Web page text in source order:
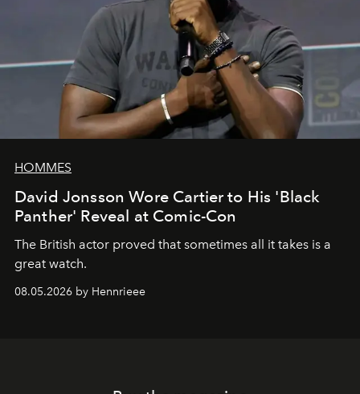
HOMMES
David Jonsson Wore Cartier to His 'Black
Panther' Reveal at Comic-Con
The British actor proved that sometimes all it takes is a
great watch.
08.05.2026 by Hennrieee